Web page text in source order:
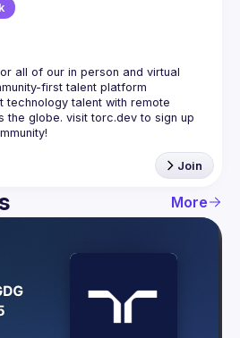
all of our in person and virtual
first talent platform
technology talent with remote
the globe. visit torc.dev to sign up
Join
More